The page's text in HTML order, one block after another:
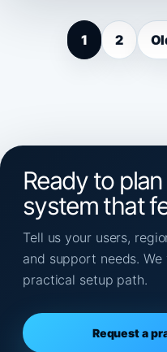
1 2
Ready to plan
system that
Tell us your users,
and support needs.
practical setup path.
Request a